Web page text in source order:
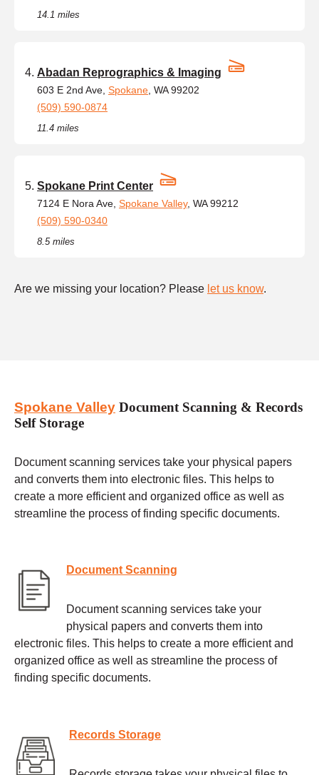
14.1 miles
Abadan Reprographics & Imaging
603 E 2nd Ave, Spokane , WA 99202
(509) 590-0874
11.4 miles
Spokane Print Center
7124 E Nora Ave, Spokane Valley, WA 99212
(509) 590-0340
8.5 miles
Are we missing your location? Please let us know.
Spokane Valley Document Scanning & Records
Self Storage
Document scanning services take your physical papers
and converts them into electronic files. This helps to
create a more efficient and organized office as well as
streamline the process of finding specific documents.
Document Scanning
Document scanning services take your
physical papers and converts them into
electronic files. This helps to create a more efficient and
organized office as well as streamline the process of
finding specific documents.
Records Storage